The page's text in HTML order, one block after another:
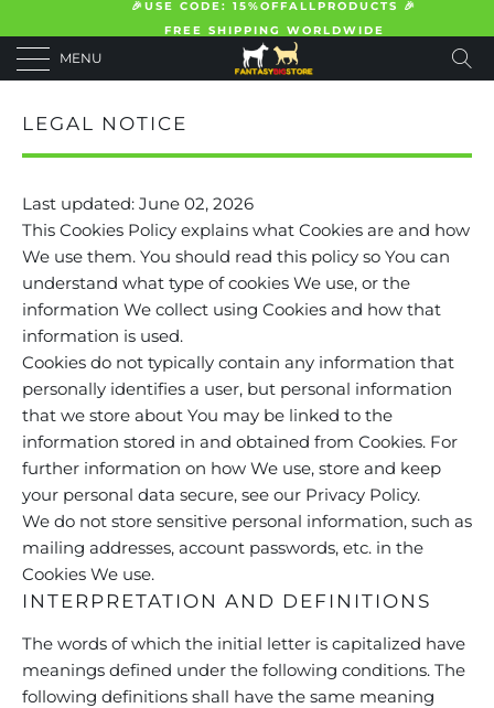
🎉USE CODE: 15%OFFALLPRODUCTS 🎉
FREE SHIPPING WORLDWIDE
MENU
LEGAL NOTICE
Last updated: June 02, 2026
This Cookies Policy explains what Cookies are and how
We use them. You should read this policy so You can
understand what type of cookies We use, or the
information We collect using Cookies and how that
information is used.
Cookies do not typically contain any information that
personally identifies a user, but personal information
that we store about You may be linked to the
information stored in and obtained from Cookies. For
further information on how We use, store and keep
your personal data secure, see our Privacy Policy.
We do not store sensitive personal information, such as
mailing addresses, account passwords, etc. in the
Cookies We use.
INTERPRETATION AND DEFINITIONS
The words of which the initial letter is capitalized have
meanings defined under the following conditions. The
following definitions shall have the same meaning